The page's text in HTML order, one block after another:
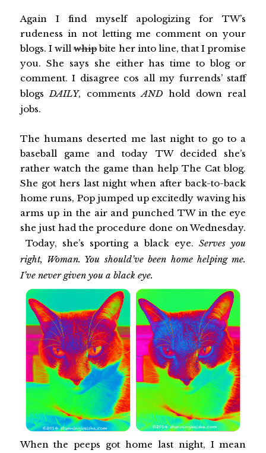
Again I find myself apologizing for TW’s
rudeness in not letting me comment on your
blogs. I willwhipbite her into line, that I promise
you. She says she either has time to blog or
comment. I disagree cos all my furrends’ staff
blogs DAILY, comments AND hold down real
jobs.
The humans deserted me last night to go to a
baseball game and today TW decided she’s
rather watch the game than help The Cat blog.
She got hers last night when after back-to-back
home runs, Pop jumped up excitedly waving his
arms up in the air and punched TW in the eye
she just had the procedure done on Wednesday.
Today, she’s sporting a black eye.Serves you
right, Woman. You should’ve been home helping me.
I’ve never given you a black eye.
When the peeps got home last night, I mean